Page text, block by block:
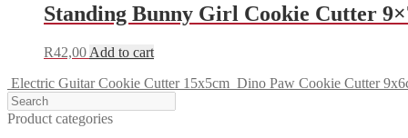
Standing Bunny Girl Cookie Cutter
R42,00 Add to cart
Electric Guitar Cookie Cutter 15x5cm Dino Paw Cookie Cutter
Product categories